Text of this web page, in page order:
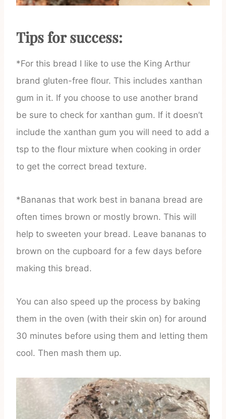
Tips for success:
*For this bread I like to use the King Arthur
brand gluten-free flour. This includes xanthan
gum in it. If you choose to use another brand
be sure to check for xanthan gum. If it doesn’t
include the xanthan gum you will need to add a
tsp to the flour mixture when cooking in order
to get the correct bread texture.
*Bananas that work best in banana bread are
often times brown or mostly brown. This will
help to sweeten your bread. Leave bananas to
brown on the cupboard for a few days before
making this bread.
You can also speed up the process by baking
them in the oven (with their skin on) for around
30 minutes before using them and letting them
cool. Then mash them up.